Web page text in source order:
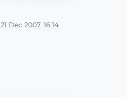
21 Dec 2007, 16:14